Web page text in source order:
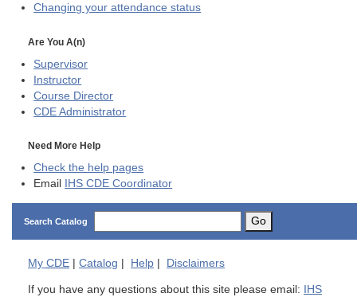
Changing your attendance status
Are You A(n)
Supervisor
Instructor
Course Director
CDE Administrator
Need More Help
Check the help pages
Email
IHS CDE Coordinator
Search Catalog Go
My CDE Catalog Help Disclaimers
If you have any questions about this site please email:
IHS